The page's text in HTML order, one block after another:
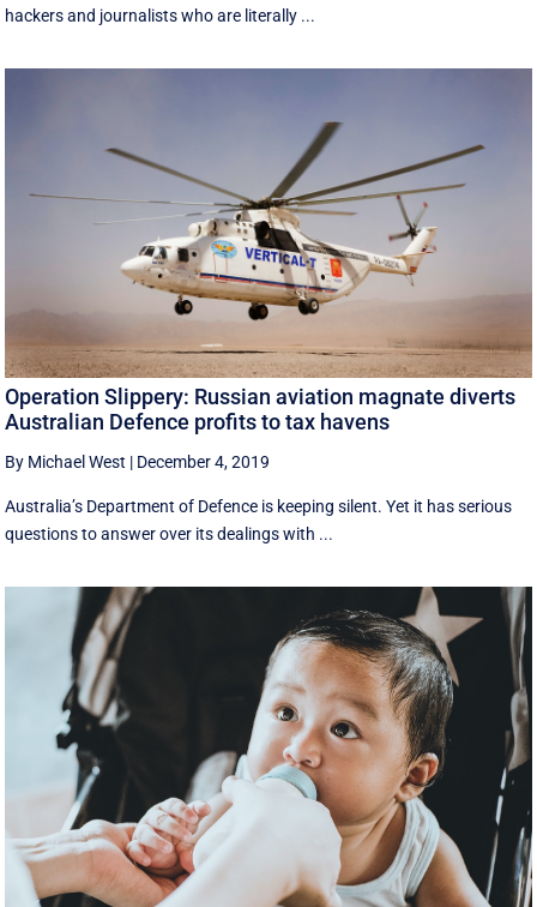
hackers and journalists who are literally ...
Operation Slippery: Russian aviation magnate diverts
Australian Defence profits to tax havens
By Michael West | December 4, 2019
Australia’s Department of Defence is keeping silent. Yet it has serious
questions to answer over its dealings with ...